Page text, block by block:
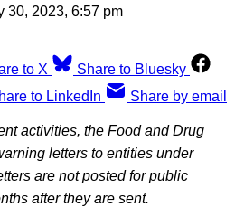
30, 2023, 6:57 pm
to X
Share to Bluesky
to LinkedIn Share by email
activities, the Food and Drug
letters to entities under
are not posted for public
after they are sent.